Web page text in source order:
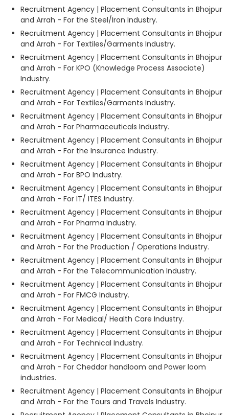
Recruitment Agency | Placement Consultants in Bhojpur
and Arrah - For the Steel/Iron Industry.
Recruitment Agency | Placement Consultants in Bhojpur
and Arrah - For Textiles/Garments Industry.
Recruitment Agency | Placement Consultants in Bhojpur
and Arrah - For KPO (Knowledge Process Associate)
Industry.
Recruitment Agency | Placement Consultants in Bhojpur
and Arrah - For Textiles/Garments Industry.
Recruitment Agency | Placement Consultants in Bhojpur
and Arrah - For Pharmaceuticals Industry.
Recruitment Agency | Placement Consultants in Bhojpur
and Arrah - For the Insurance Industry.
Recruitment Agency | Placement Consultants in Bhojpur
and Arrah - For BPO Industry.
Recruitment Agency | Placement Consultants in Bhojpur
and Arrah - For IT/ ITES Industry.
Recruitment Agency | Placement Consultants in Bhojpur
and Arrah - For Pharma Industry.
Recruitment Agency | Placement Consultants in Bhojpur
and Arrah - For the Production / Operations Industry.
Recruitment Agency | Placement Consultants in Bhojpur
and Arrah - For the Telecommunication Industry.
Recruitment Agency | Placement Consultants in Bhojpur
and Arrah - For FMCG Industry.
Recruitment Agency | Placement Consultants in Bhojpur
and Arrah - For Medical/ Health Care Industry.
Recruitment Agency | Placement Consultants in Bhojpur
and Arrah - For Technical Industry.
Recruitment Agency | Placement Consultants in Bhojpur
and Arrah - For Cheddar handloom and Power loom
industries.
Recruitment Agency | Placement Consultants in Bhojpur
and Arrah - For the Tours and Travels Industry.